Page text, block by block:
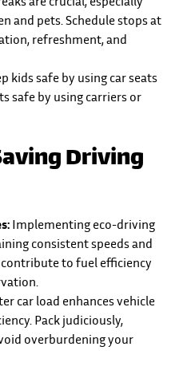
and pets. Schedule stops at
refreshment, and
kids safe by using car seats
safe by using carriers or
Driving
Implementing eco-driving
consistent speeds and
to fuel efficiency
car load enhances vehicle
Pack judiciously,
overburdening your